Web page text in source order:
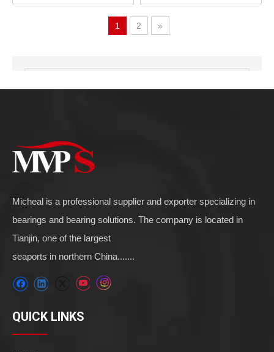
1 2 »
Product Category
Micheal is a professional supplier and exporter specializing in
bearings and bearing solutions. The company is located in
Tianjin, one of the largest
seaports in northern China.......
QUICK LINKS